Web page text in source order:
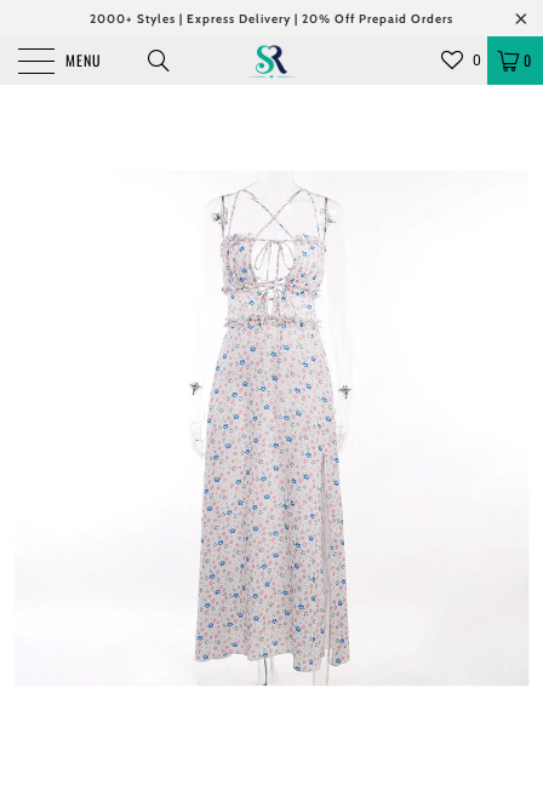
2000+ Styles | Express Delivery | 20% Off Prepaid Orders
MENU 0 0